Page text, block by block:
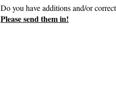
Do you have additions and/or
Please send them in!